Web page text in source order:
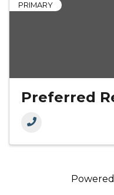
PRIMARY
Preferred